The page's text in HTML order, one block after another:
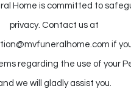
Home is committed to
privacy. Contact us at
if
regarding the use of your
we will gladly assist you.